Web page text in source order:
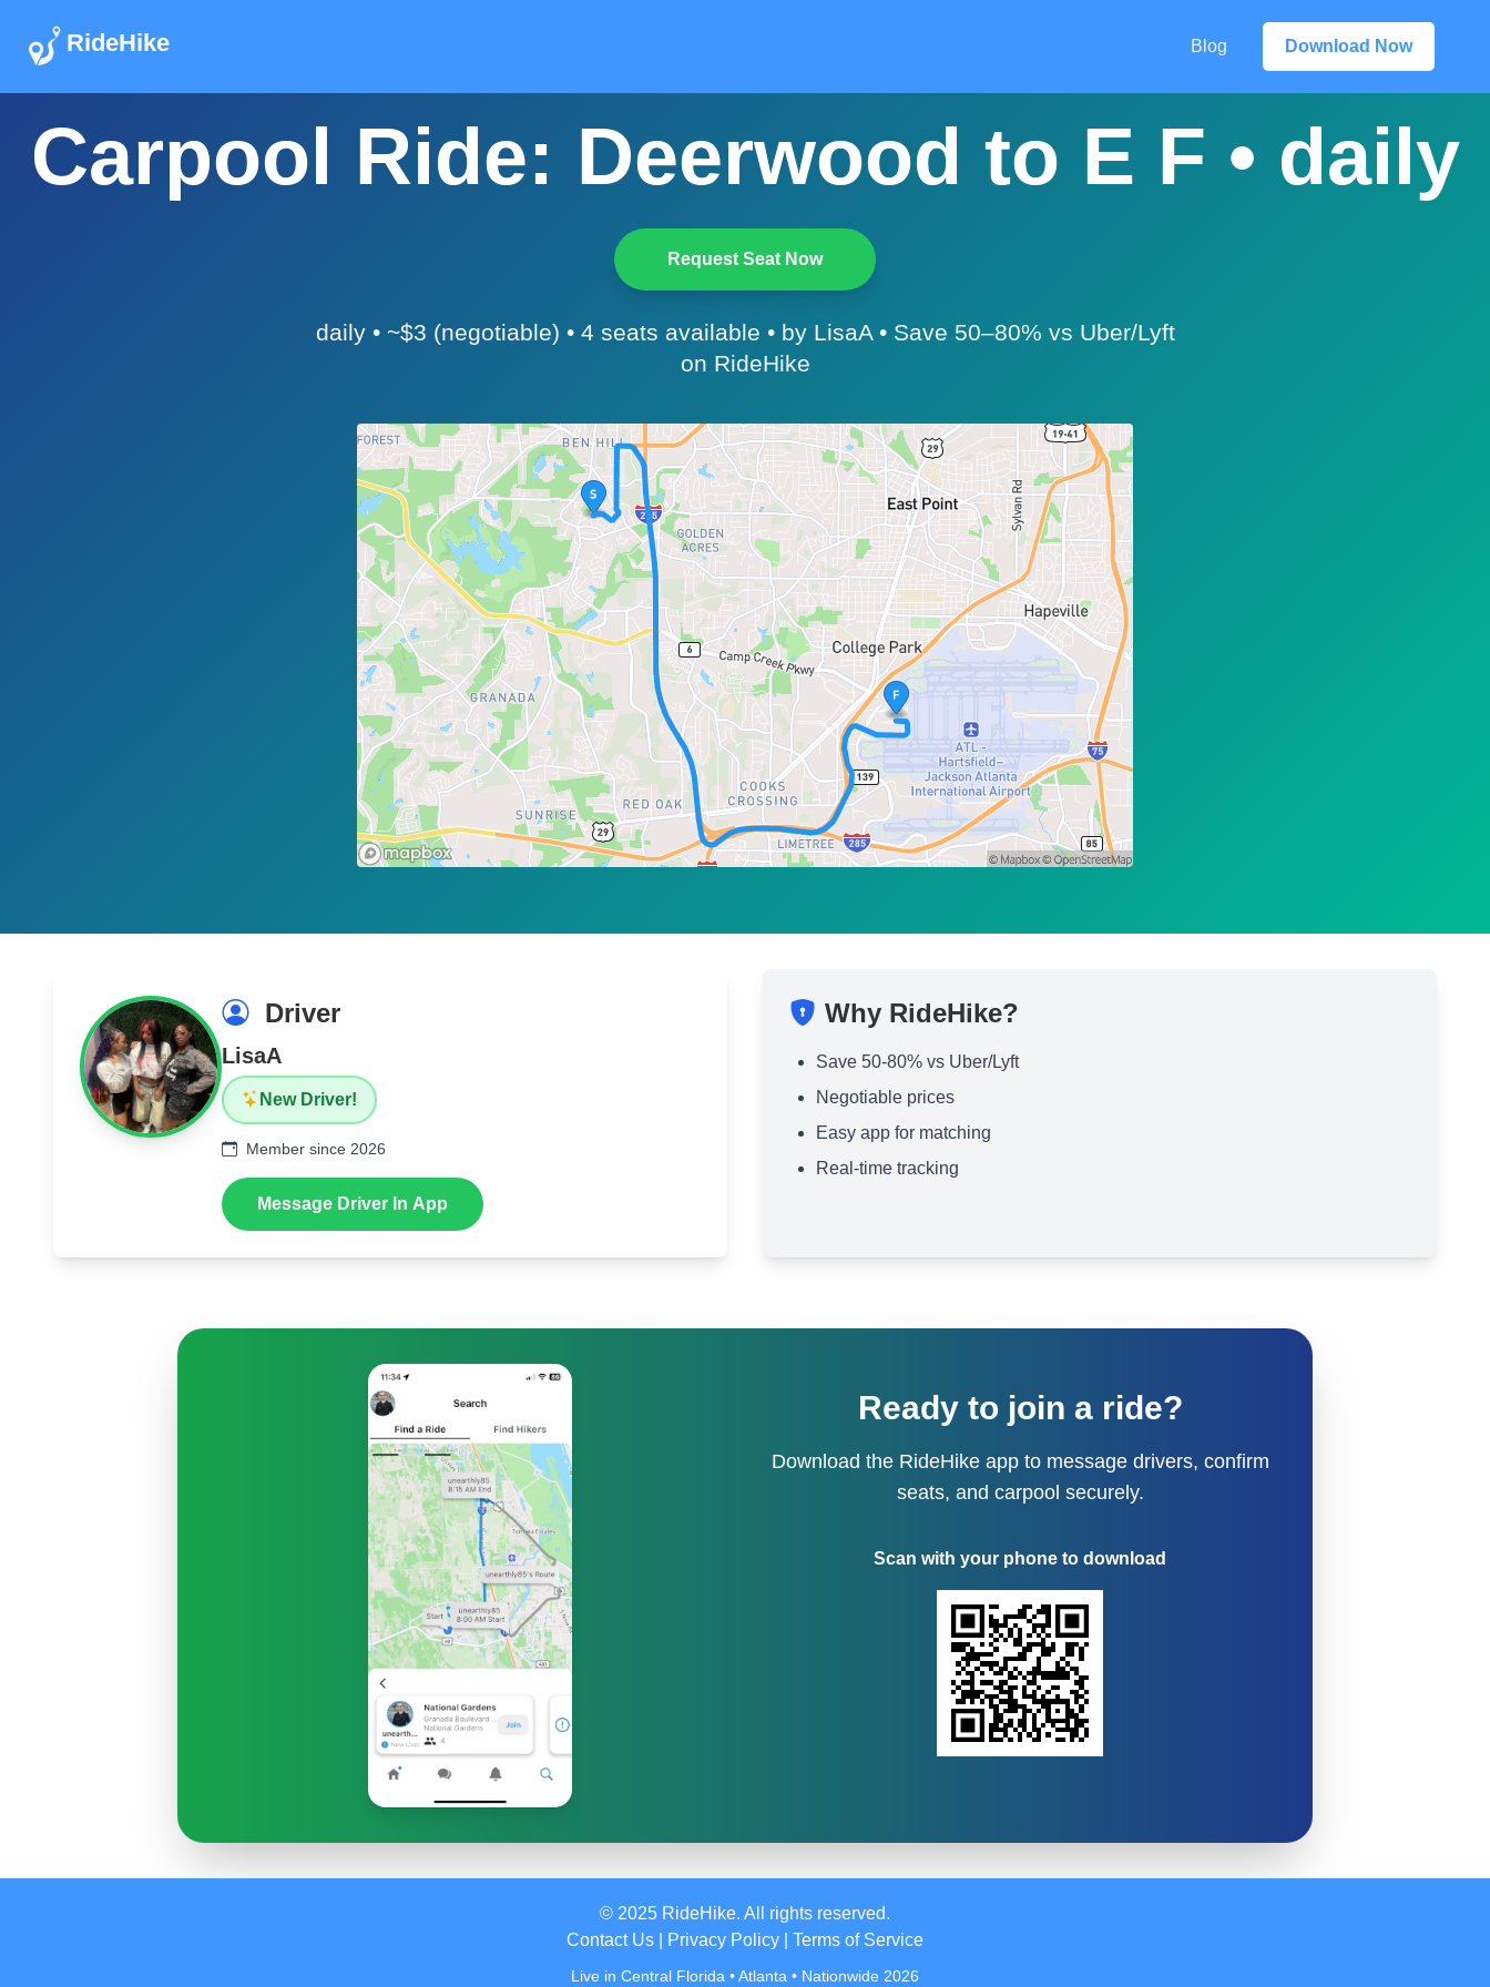
RideHike Blog Download Now
Carpool Ride: Deerwood to E F • daily
Request Seat Now
daily • ~$3 (negotiable) • 4 seats available • by LisaA • Save 50–80% vs Uber/Lyft
on RideHike
Driver
LisaA
New Driver!
Member since 2026
Message Driver In App
Why RideHike?
Save 50-80% vs Uber/Lyft
Negotiable prices
Easy app for matching
Real-time tracking
Ready to join a ride?
Download the RideHike app to message drivers, confirm
seats, and carpool securely.
Scan with your phone to download
© 2025 RideHike. All rights reserved.
Contact Us
Privacy Policy Terms of Service
Live in Central Florida • Atlanta • Nationwide 2026